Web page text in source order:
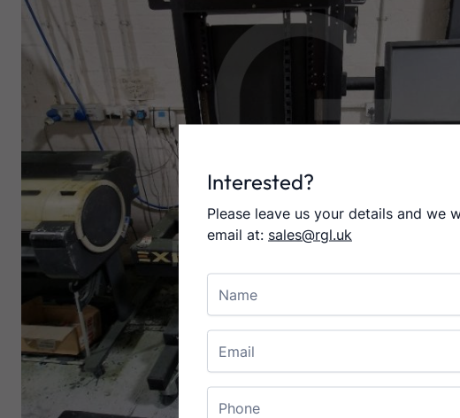
Interested?
Please leave us your details and
email at: sales@rgl.uk
Name
Email
Phone